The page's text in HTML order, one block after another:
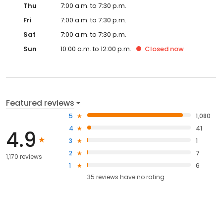
Thu
7:00 a.m. to 7:30 p.m.
Fri
7:00 a.m. to 7:30 p.m.
Sat
7:00 a.m. to 7:30 p.m.
Sun
10:00 a.m. to 12:00 p.m. Closed now
Featured reviews
4.9
1,170 reviews
5
1,080
4
41
3
1
2
7
1
6
35 reviews haveno rating